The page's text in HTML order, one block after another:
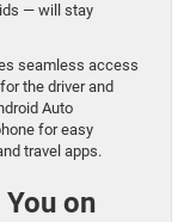
— will stay
seamless access
the driver and
Auto
for easy
travel apps.
on